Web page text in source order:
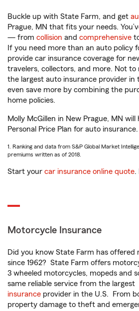
Buckle up with State Farm, and get
Prague, MN that fits your needs.
— from collision and comprehensive
If you need more than an auto policy
provide car insurance coverage for
travelers, collectors, and more. Not to
the largest auto insurance provider in
even save more by combining the
home policies.
Molly McGillen in New Prague, MN
Personal Price Plan for auto
1. Ranking and data from S&P Global Market
premiums written as of 2018.
Start your car insurance online quote.
Motorcycle Insurance
Did you know State Farm has offered
since 1962? State Farm offers
3 wheeled motorcycles, mopeds and
same reliable service from the largest
insurance provider in the U.S. From
property damage to theft and